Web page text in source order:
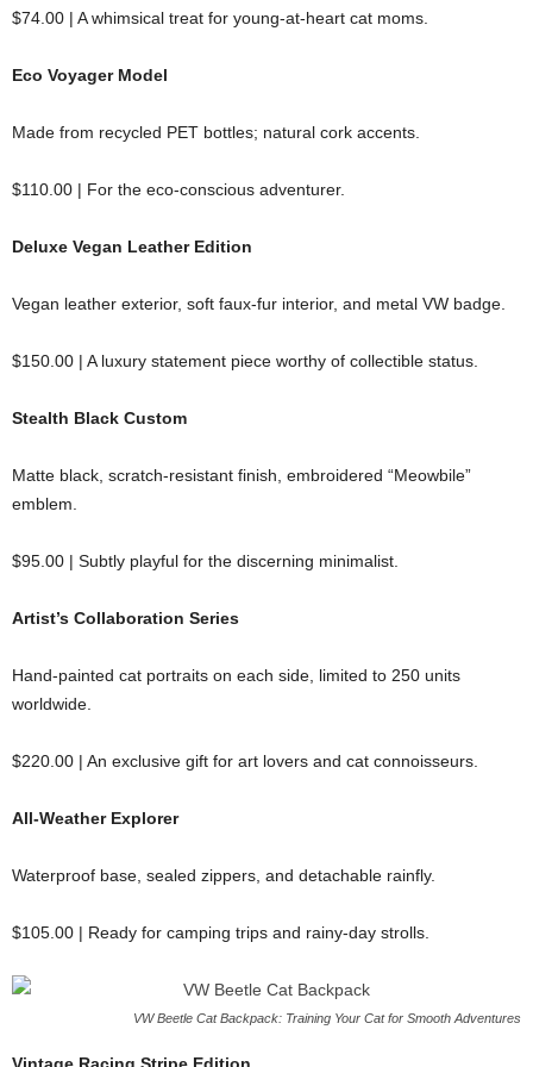
$74.00 | A whimsical treat for young-at-heart cat moms.
Eco Voyager Model
Made from recycled PET bottles; natural cork accents.
$110.00 | For the eco-conscious adventurer.
Deluxe Vegan Leather Edition
Vegan leather exterior, soft faux-fur interior, and metal VW badge.
$150.00 | A luxury statement piece worthy of collectible status.
Stealth Black Custom
Matte black, scratch-resistant finish, embroidered “Meowbile”
emblem.
$95.00 | Subtly playful for the discerning minimalist.
Artist’s Collaboration Series
Hand-painted cat portraits on each side, limited to 250 units
worldwide.
$220.00 | An exclusive gift for art lovers and cat connoisseurs.
All-Weather Explorer
Waterproof base, sealed zippers, and detachable rainfly.
$105.00 | Ready for camping trips and rainy-day strolls.
VW Beetle Cat Backpack: Training Your Cat for Smooth Adventures